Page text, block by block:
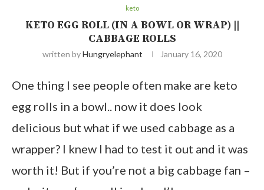
keto
KETO EGG ROLL (IN A BOWL OR WRAP) ||
CABBAGE ROLLS
written byHungryelephant January 16, 2020
One thing I see people often make are keto
egg rolls in a bowl.. now it does look
delicious but what if we used cabbage as a
wrapper? I knew I had to test it out and it was
worth it! But if you’re not a big cabbage fan –